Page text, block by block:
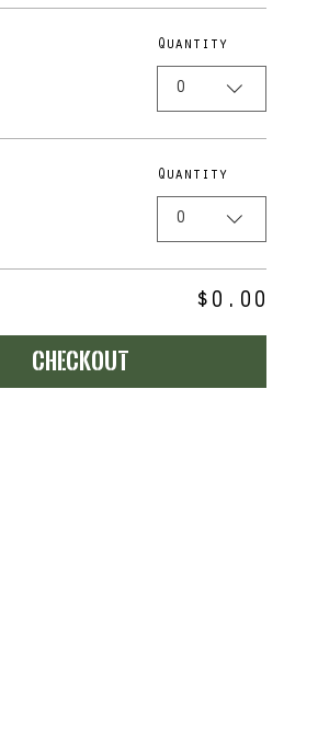
Quantity
0
Quantity
0
$0.00
Checkout